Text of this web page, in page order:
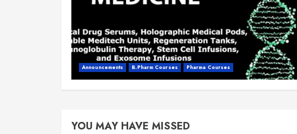
Announcements B.Pharm Courses Pharma Courses
YOU MAY HAVE MISSED